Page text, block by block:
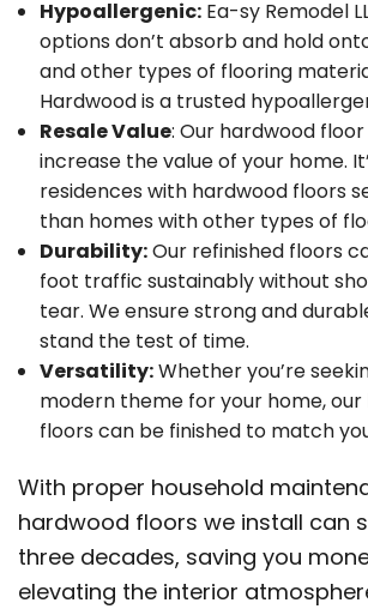
Hypoallergenic:Ea-sy Remodel
options don’t absorb and hold
and other types of flooring
Hardwood is a trusted
Resale Value: Our hardwood
increase the value of your home.
residences with hardwood floors
than homes with other types of
Durability:Our refinished floors
foot traffic sustainably without
tear. We ensure strong and
stand the test of time.
Versatility:Whether you’re
modern theme for your home,
floors can be finished to match
With proper household
hardwood floors we install can
three decades, saving you
elevating the interior